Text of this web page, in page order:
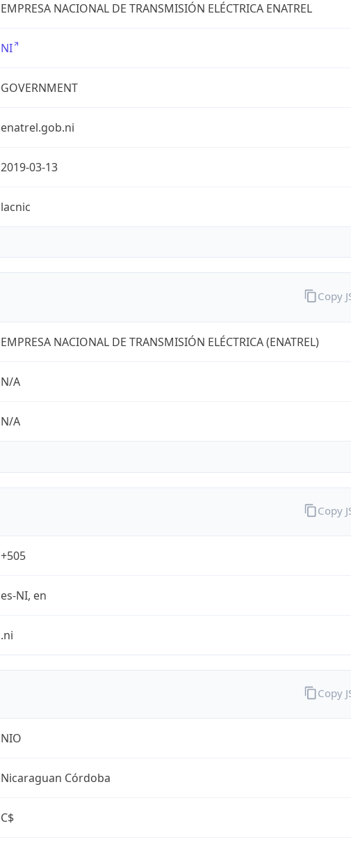
EMPRESA NACIONAL DE TRANSMISIÓN ELÉCTRICA ENATREL
NI
GOVERNMENT
enatrel.gob.ni
2019-03-13
lacnic
EMPRESA NACIONAL DE TRANSMISIÓN ELÉCTRICA (ENATREL)
N/A
N/A
Copy
+505
es-NI, en
.ni
Copy
NIO
Nicaraguan Córdoba
C$
Copy